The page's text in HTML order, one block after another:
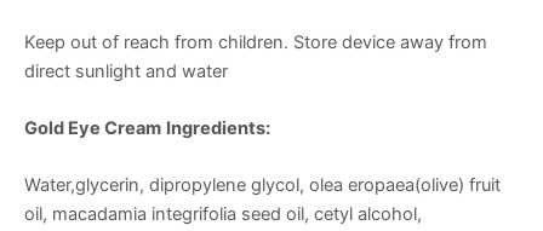
Keep out of reach from children. Store device away from
direct sunlight and water
Gold Eye Cream Ingredients:
Water,glycerin, dipropylene glycol, olea eropaea(olive) fruit
oil, macadamia integrifolia seed oil, cetyl alcohol,